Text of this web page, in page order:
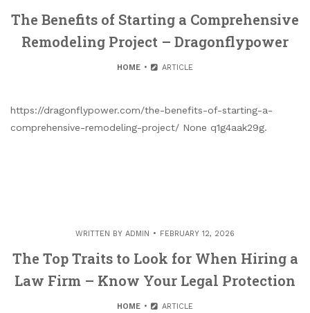
The Benefits of Starting a Comprehensive
Remodeling Project – Dragonflypower
HOME ARTICLE
https://dragonflypower.com/the-benefits-of-starting-a-
comprehensive-remodeling-project/ None q1g4aak29g.
WRITTEN BY ADMIN FEBRUARY 12, 2026
The Top Traits to Look for When Hiring a
Law Firm – Know Your Legal Protection
HOME ARTICLE